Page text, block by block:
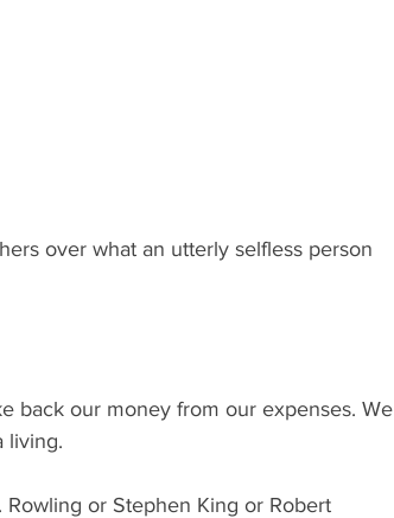
over what an utterly selfless person
back our money from our expenses. We
living.
or Stephen King or Robert